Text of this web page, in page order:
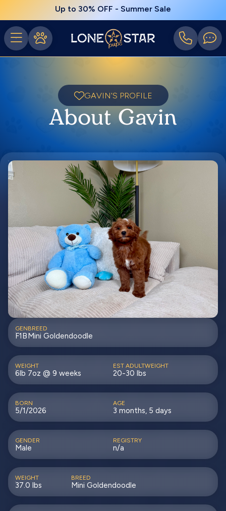
Up to 30% OFF - Summer Sale
GAVIN'S PROFILE
About Gavin
GEN
F1B
BREED
Mini Goldendoodle
WEIGHT
6lb 7oz @ 9 weeks
EST ADULTWEIGHT
20-30 lbs
BORN
5/1/2026
AGE
3 months, 5 days
GENDER
Male
REGISTRY
n/a
WEIGHT
37.0 lbs
BREED
Mini Goldendoodle